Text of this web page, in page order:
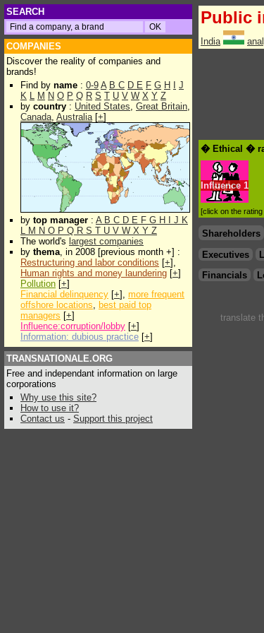
SEARCH
COMPANIES
Discover the reality of companies and
brands!
Find by name : 0-9 A B C D E F G H
J
K L M N O P Q R S T U V W X Y Z
by country : United States, Great Britain,
Canada, Australia[+]
by top manager : A B C D E F G H J K
L M N O P Q R S T U V W X Y Z
The world's largest companies
by thema, in 2008 [previous month +] :
Restructuring and labor conditions [+],
Human rights and money laundering [+]
Pollution [+]
Financial delinquency [+], more frequent
offshore locations, best paid top
managers [+]
Influence:corruption/lobby [+]
Information: dubious practice [+]
TRANSNATIONALE.ORG
Free and independant information on large
corporations
Why use this site?
How to use it?
Contact us - Support this project
Public
India
� Ethical �
Influence 1
[click on the
Shareholders
Executives
Financials
translate